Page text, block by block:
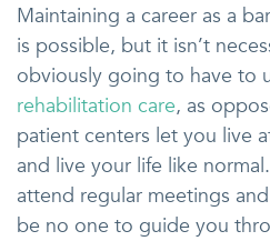
Maintaining a career as a
is possible, but it isn’t
obviously going to have to
rehabilitation care, as
patient centers let you live
and live your life like
attend regular meetings
be no one to guide you